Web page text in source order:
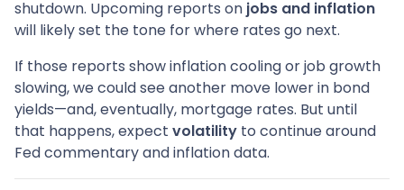
shutdown. Upcoming reports on jobs and inflation
will likely set the tone for where rates go next.
If those reports show inflation cooling or job growth
slowing, we could see another move lower in bond
yields—and, eventually, mortgage rates. But until
that happens, expect volatility to continue around
Fed commentary and inflation data.